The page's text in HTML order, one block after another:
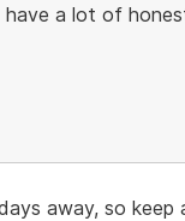
a lot of
away, so